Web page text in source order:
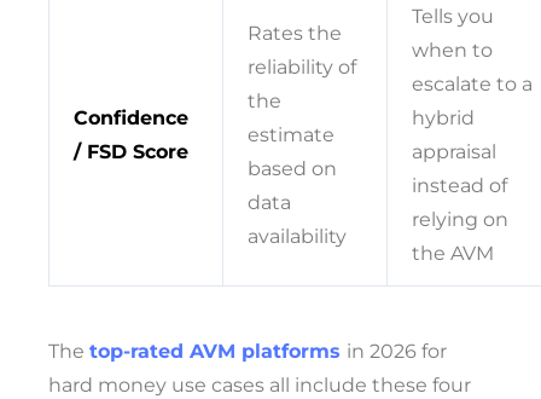
Confidence
/ FSD Score
Rates the
reliability of
the
estimate
based on
data
availability
Tells you
when to
escalate to a
hybrid
appraisal
instead of
relying on
the AVM
The top-rated AVM platforms in 2026 for
hard money use cases all include these four